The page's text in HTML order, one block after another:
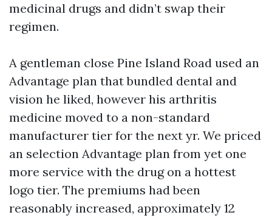
medicinal drugs and didn’t swap their
regimen.
A gentleman close Pine Island Road used an
Advantage plan that bundled dental and
vision he liked, however his arthritis
medicine moved to a non-standard
manufacturer tier for the next yr. We priced
an selection Advantage plan from yet one
more service with the drug on a hottest
logo tier. The premiums had been
reasonably increased, approximately 12